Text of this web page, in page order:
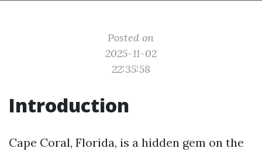
Posted on
2025-11-02
22:35:58
Introduction
Cape Coral, Florida, is a hidden gem on the